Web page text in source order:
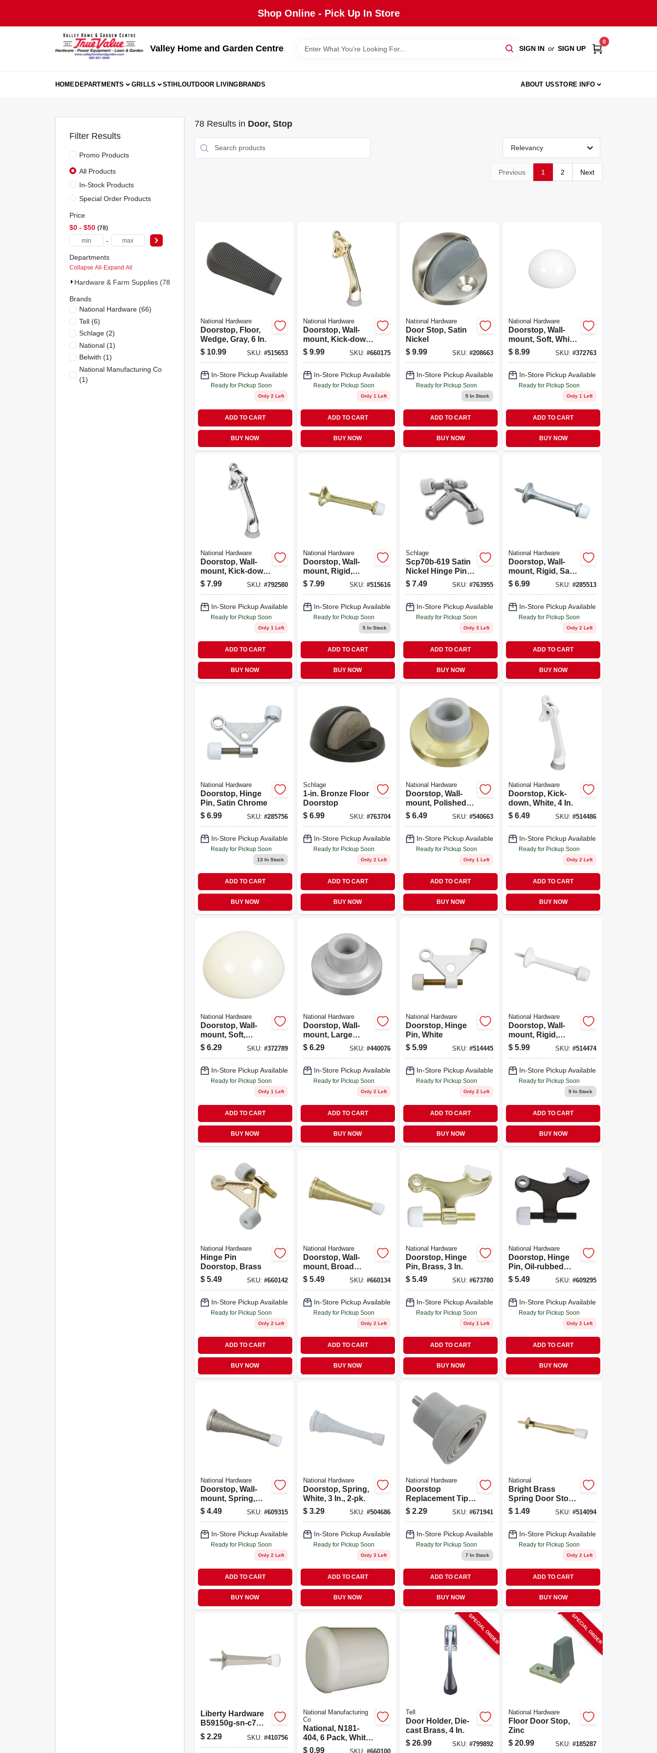
Shop Online - Pick Up In Store
Valley Home and Garden Centre SIGN IN or SIGN UP
0
HOMEDEPARTMENTS GRILLS STIHLOUTDOOR LIVINGBRANDS ABOUT USSTORE INFO
Filter Results
Promo Products
All Products
In-Stock Products
Special Order Products
Price
$0 - $50 78
-
Departments
Collapse All·Expand All
Hardware & Farm Supplies (78)
Brands
National Hardware(66)
Tell(6)
Schlage(2)
National(1)
Belwith (1)
National Manufacturing Co
(1)
78Results in Door, Stop
Relevancy
Previous 1 2 Next
National Hardware
Doorstop, Floor,
Wedge, Gray, 6 In.
$ 10.99 SKU: #515653
In-Store Pickup Available
Ready for Pickup Soon
Only 2 Left
ADD TO CART
BUY NOW
National Hardware
Doorstop, Wall-
mount, Kick-down,
Bright Brass, 4 In.
$ 9.99 SKU: #660175
In-Store Pickup Available
Ready for Pickup Soon
Only 1 Left
ADD TO CART
BUY NOW
National Hardware
Door Stop, Satin
Nickel
$ 9.99 SKU:#208663
In-Store Pickup Available
Ready for Pickup Soon
5 In Stock
ADD TO CART
BUY NOW
National Hardware
Doorstop, Wall-
mount, Soft, White,
2-pk.
$ 8.99 SKU: #372763
In-Store Pickup Available
Ready for Pickup Soon
Only 1 Left
ADD TO CART
BUY NOW
National Hardware
Doorstop, Wall-
mount, Kick-down,
Chrome, 4 In.
$ 7.99 SKU: #792580
In-Store Pickup Available
Ready for Pickup Soon
Only 1 Left
ADD TO CART
BUY NOW
National Hardware
Doorstop, Wall-
mount, Rigid,
Heavy-duty, Bright
Brass, 3 In., 2-pk.
$ 7.99 SKU: #515616
In-Store Pickup Available
Ready for Pickup Soon
5 In Stock
ADD TO CART
BUY NOW
Schlage
Scp70b-619 Satin
Nickel Hinge Pin
Door Stop -
Durable And
$ 7.49 SKU:#763955
In-Store Pickup Available
Ready for Pickup Soon
Only 3 Left
ADD TO CART
BUY NOW
National Hardware
Doorstop, Wall-
mount, Rigid, Satin
Chrome, 3 In., 2-
pk.
$ 6.99 SKU: #285513
In-Store Pickup Available
Ready for Pickup Soon
Only 2 Left
ADD TO CART
BUY NOW
National Hardware
Doorstop, Hinge
Pin, Satin Chrome
$ 6.99 SKU: #285756
In-Store Pickup Available
Ready for Pickup Soon
13 In Stock
ADD TO CART
BUY NOW
Schlage
1-in. Bronze Floor
Doorstop
$ 6.99 SKU: #763704
In-Store Pickup Available
Ready for Pickup Soon
Only 2 Left
ADD TO CART
BUY NOW
National Hardware
Doorstop, Wall-
mount, Polished
Solid Brass
$ 6.49 SKU:#540663
In-Store Pickup Available
Ready for Pickup Soon
Only 1 Left
ADD TO CART
BUY NOW
National Hardware
Doorstop, Kick-
down, White, 4 In.
$ 6.49 SKU: #514486
In-Store Pickup Available
Ready for Pickup Soon
Only 2 Left
ADD TO CART
BUY NOW
National Hardware
Doorstop, Wall-
mount, Soft,
Almond, 2-pk.
$ 6.29 SKU: #372789
In-Store Pickup Available
Ready for Pickup Soon
Only 1 Left
ADD TO CART
BUY NOW
National Hardware
Doorstop, Wall-
mount, Large
Base, Chrome
$ 6.29 SKU: #440076
In-Store Pickup Available
Ready for Pickup Soon
Only 2 Left
ADD TO CART
BUY NOW
National Hardware
Doorstop, Hinge
Pin, White
$ 5.99 SKU:#514445
In-Store Pickup Available
Ready for Pickup Soon
Only 2 Left
ADD TO CART
BUY NOW
National Hardware
Doorstop, Wall-
mount, Rigid,
White, 3 In., 2-pk.
$ 5.99 SKU: #514474
In-Store Pickup Available
Ready for Pickup Soon
9In Stock
ADD TO CART
BUY NOW
National Hardware
Hinge Pin
Doorstop, Brass
$ 5.49 SKU: #660142
In-Store Pickup Available
Ready for Pickup Soon
Only 2 Left
ADD TO CART
BUY NOW
National Hardware
Doorstop, Wall-
mount, Broad
Spring, Bright
Brass, 3 In., 2-pk.
$ 5.49 SKU: #660134
In-Store Pickup Available
Ready for Pickup Soon
Only 2 Left
ADD TO CART
BUY NOW
National Hardware
Doorstop, Hinge
Pin, Brass, 3 In.
$ 5.49 SKU:#673780
In-Store Pickup Available
Ready for Pickup Soon
Only 1 Left
ADD TO CART
BUY NOW
National Hardware
Doorstop, Hinge
Pin, Oil-rubbed
Bronze
$ 5.49 SKU: #609295
In-Store Pickup Available
Ready for Pickup Soon
Only 2 Left
ADD TO CART
BUY NOW
National Hardware
Doorstop, Wall-
mount, Spring,
Satin Nickel, 3 In.,
2-pk.
$ 4.49 SKU: #609315
In-Store Pickup Available
Ready for Pickup Soon
Only 2 Left
ADD TO CART
BUY NOW
National Hardware
Doorstop, Spring,
White, 3 In., 2-pk.
$ 3.29 SKU: #504686
In-Store Pickup Available
Ready for Pickup Soon
Only 3 Left
ADD TO CART
BUY NOW
National Hardware
Doorstop
Replacement Tip,
Gray
$ 2.29 SKU:#671941
In-Store Pickup Available
Ready for Pickup Soon
7 In Stock
ADD TO CART
BUY NOW
National
Bright Brass
Spring Door Stop -
3 Inch Projection,
Die-cast
/steel
$ 1.49 SKU: #514094
In-Store Pickup Available
Ready for Pickup Soon
Only 2 Left
ADD TO CART
BUY NOW
Liberty Hardware
B59150g-sn-c7
Matte Nickel
Baseboard Stop
$ 2.29 SKU: #410756
National Manufacturing
Co
National, N181-
404, 6 Pack, White
Door Stop Tip, Use
$ 0.99 SKU: #660100
SPECIAL ORDER
Tell
Door Holder, Die-
cast Brass, 4 In.
$ 26.99 SKU:#799892
SPECIAL ORDER
National Hardware
Floor Door Stop,
Zinc
$ 20.99 SKU: #185287